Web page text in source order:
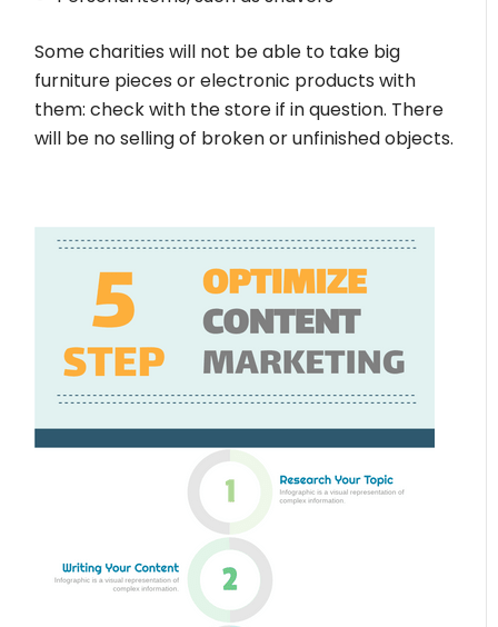
Some charities will not be able to take big
furniture pieces or electronic products with
them: check with the store if in question. There
will be no selling of broken or unfinished objects.